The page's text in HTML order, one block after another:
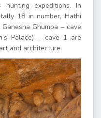
hunting expeditions. In
18 in number, Hathi
Ghumpa – cave
Palace) – cave 1 are
and architecture.